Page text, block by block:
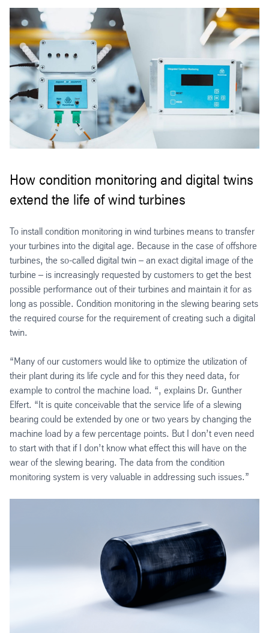
How condition monitoring and digital twins
extend the life of wind turbines
To install condition monitoring in wind turbines means to transfer
your turbines into the digital age. Because in the case of offshore
turbines, the so-called digital twin – an exact digital image of the
turbine – is increasingly requested by customers to get the best
possible performance out of their turbines and maintain it for as
long as possible. Condition monitoring in the slewing bearing sets
the required course for the requirement of creating such a digital
twin.
“Many of our customers would like to optimize the utilization of
their plant during its life cycle and for this they need data, for
example to control the machine load. “, explains Dr. Gunther
Elfert. “It is quite conceivable that the service life of a slewing
bearing could be extended by one or two years by changing the
machine load by a few percentage points. But I don’t even need
to start with that if I don’t know what effect this will have on the
wear of the slewing bearing. The data from the condition
monitoring system is very valuable in addressing such issues.”